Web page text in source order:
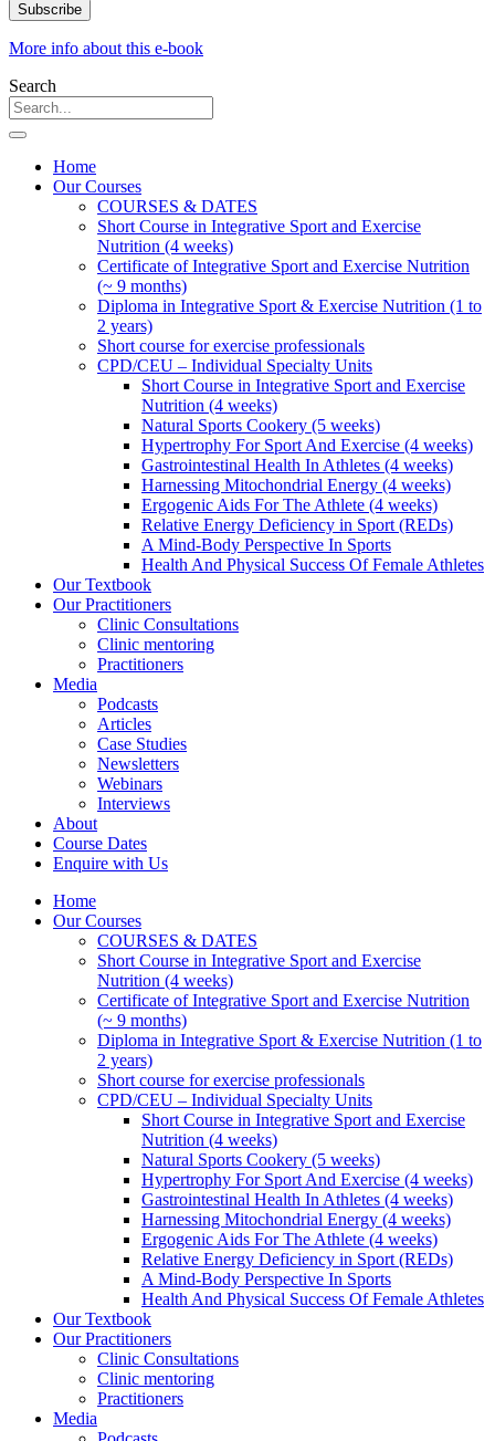
Subscribe
More info about this e-book
Search
Home
Our Courses
COURSES & DATES
Short Course in Integrative Sport and Exercise
Nutrition (4 weeks)
Certificate of Integrative Sport and Exercise Nutrition
(~ 9 months)
Diploma in Integrative Sport & Exercise Nutrition (1 to
2 years)
Short course for exercise professionals
CPD/CEU – Individual Specialty Units
Short Course in Integrative Sport and Exercise
Nutrition (4 weeks)
Natural Sports Cookery (5 weeks)
Hypertrophy For Sport And Exercise (4 weeks)
Gastrointestinal Health In Athletes (4 weeks)
Harnessing Mitochondrial Energy (4 weeks)
Ergogenic Aids For The Athlete (4 weeks)
Relative Energy Deficiency in Sport (REDs)
A Mind-Body Perspective In Sports
Health And Physical Success Of Female Athletes
Our Textbook
Our Practitioners
Clinic Consultations
Clinic mentoring
Practitioners
Media
Podcasts
Articles
Case Studies
Newsletters
Webinars
Interviews
About
Course Dates
Enquire with Us
Home
Our Courses
COURSES & DATES
Short Course in Integrative Sport and Exercise
Nutrition (4 weeks)
Certificate of Integrative Sport and Exercise Nutrition
(~ 9 months)
Diploma in Integrative Sport & Exercise Nutrition (1 to
2 years)
Short course for exercise professionals
CPD/CEU – Individual Specialty Units
Short Course in Integrative Sport and Exercise
Nutrition (4 weeks)
Natural Sports Cookery (5 weeks)
Hypertrophy For Sport And Exercise (4 weeks)
Gastrointestinal Health In Athletes (4 weeks)
Harnessing Mitochondrial Energy (4 weeks)
Ergogenic Aids For The Athlete (4 weeks)
Relative Energy Deficiency in Sport (REDs)
A Mind-Body Perspective In Sports
Health And Physical Success Of Female Athletes
Our Textbook
Our Practitioners
Clinic Consultations
Clinic mentoring
Practitioners
Media